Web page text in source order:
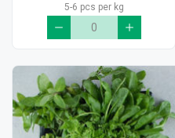
5-6 pcs per kg